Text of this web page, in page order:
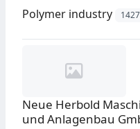
Polymer industry 1427
Neue Herbold
und Anlagenbau